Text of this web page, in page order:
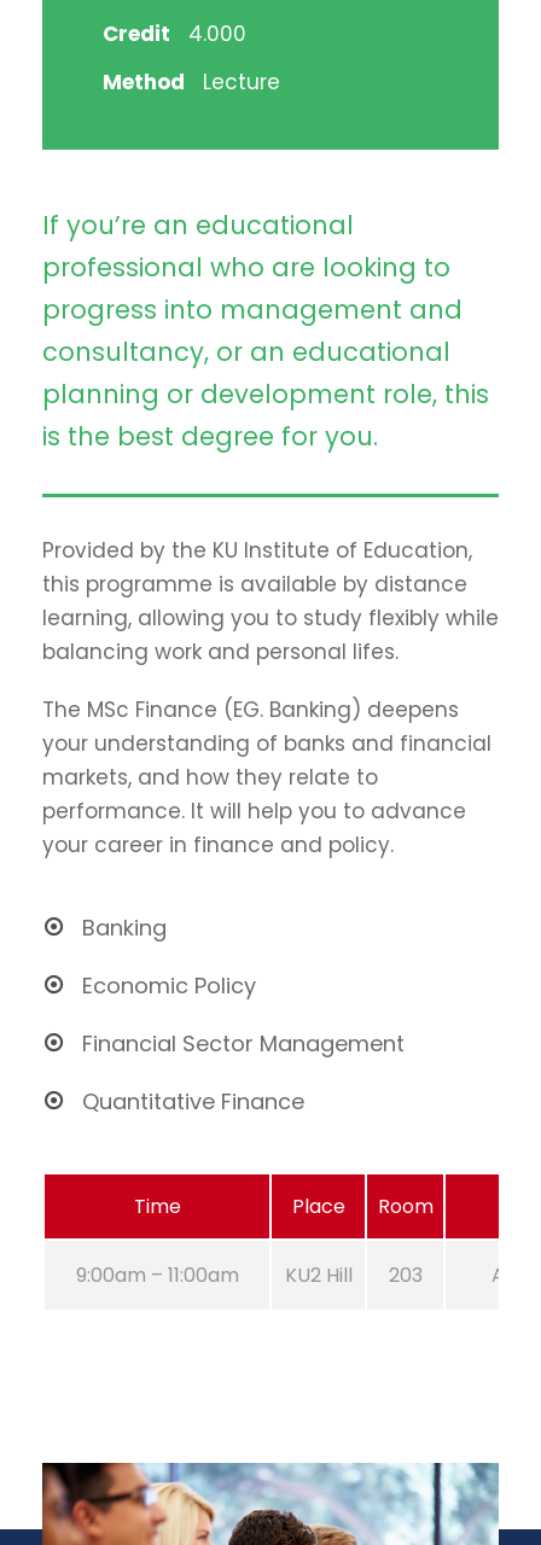
Credit
4.000
Method
Lecture
If you’re an educational
professional who are looking to
progress into management and
consultancy, or an educational
planning or development role, this
is the best degree for you.
Provided by the KU Institute of Education,
this programme is available by distance
learning, allowing you to study flexibly while
balancing work and personal lifes.
The MSc Finance (EG. Banking) deepens
your understanding of banks and financial
markets, and how they relate to
performance. It will help you to advance
your career in finance and policy.
Banking
Economic Policy
Financial Sector Management
Quantitative Finance
Time Place Room
9:00am – 11:00am KU2 Hill 203 Aug